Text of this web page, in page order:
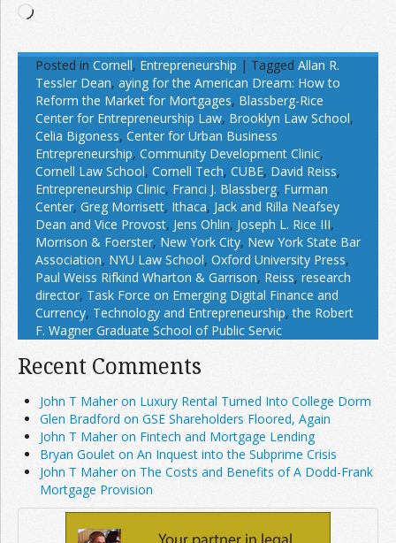
Loading…
Posted in Cornell, Entrepreneurship | Tagged Allan R.
Tessler Dean, aying for the American Dream: How to
Reform the Market for Mortgages, Blassberg-Rice
Center for Entrepreneurship Law, Brooklyn Law School,
Celia Bigoness, Center for Urban Business
Entrepreneurship, Community Development Clinic,
Cornell Law School, Cornell Tech, CUBE, David Reiss,
Entrepreneurship Clinic, Franci J. Blassberg, Furman
Center, Greg Morrisett, Ithaca, Jack and Rilla Neafsey
Dean and Vice Provost, Jens Ohlin, Joseph L. Rice III,
Morrison & Foerster, New York City, New York State Bar
Association, NYU Law School, Oxford University Press,
Paul Weiss Rifkind Wharton & Garrison, Reiss, research
director, Task Force on Emerging Digital Finance and
Currency, Technology and Entrepreneurship,the Robert
F. Wagner Graduate School of Public Servic
Recent Comments
John T Maher on Luxury Rental Turned Into College Dorm
Glen Bradford on GSE Shareholders Floored, Again
John T Maher on Fintech and Mortgage Lending
Bryan Goulet on An Inquest into the Subprime Crisis
John T Maher on The Costs and Benefits of A Dodd-Frank
Mortgage Provision